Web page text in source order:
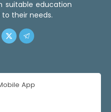
suitable education
their needs.
App